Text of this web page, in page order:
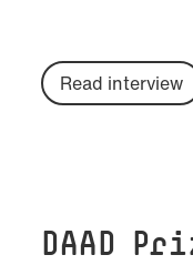
Read interview
DAAD